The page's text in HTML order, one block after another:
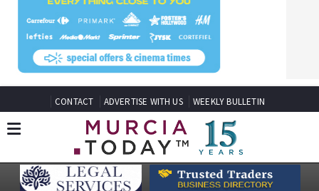
CONTACT ADVERTISE WITH US WEEKLY BULLETIN